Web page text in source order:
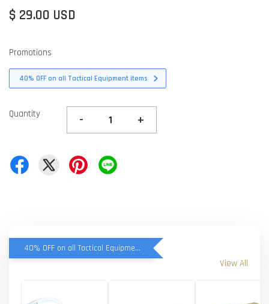
$ 29.00 USD
Promotions
40% OFF on all Tactical Equipment items
Quantity - +
40% OFF on all Tactical Equipment items
View All